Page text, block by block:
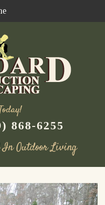
868-6255
In Outdoor Living